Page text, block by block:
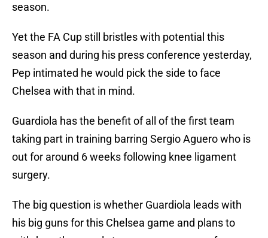
season.
Yet the FA Cup still bristles with potential this
season and during his press conference yesterday,
Pep intimated he would pick the side to face
Chelsea with that in mind.
Guardiola has the benefit of all of the first team
taking part in training barring Sergio Aguero who is
out for around 6 weeks following knee ligament
surgery.
The big question is whether Guardiola leads with
his big guns for this Chelsea game and plans to